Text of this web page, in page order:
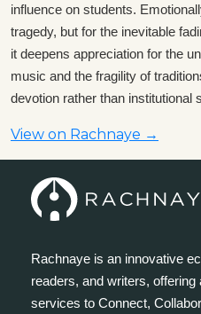
influence on students.
tragedy, but for the inevitable
it deepens appreciation for the
music and the fragility of
devotion rather than institutional
View on Rachnaye →
Rachnaye is an innovative
readers, and writers,
services to Connect,